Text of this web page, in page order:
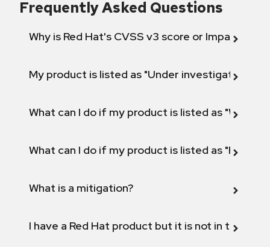
Frequently Asked Questions
Why is Red Hat's CVSS v3 score or Impact
My product is listed as "Under investigation"
What can I do if my product is listed as "Will not
What can I do if my product is listed as "Fix
What is a mitigation?
I have a Red Hat product but it is not in the